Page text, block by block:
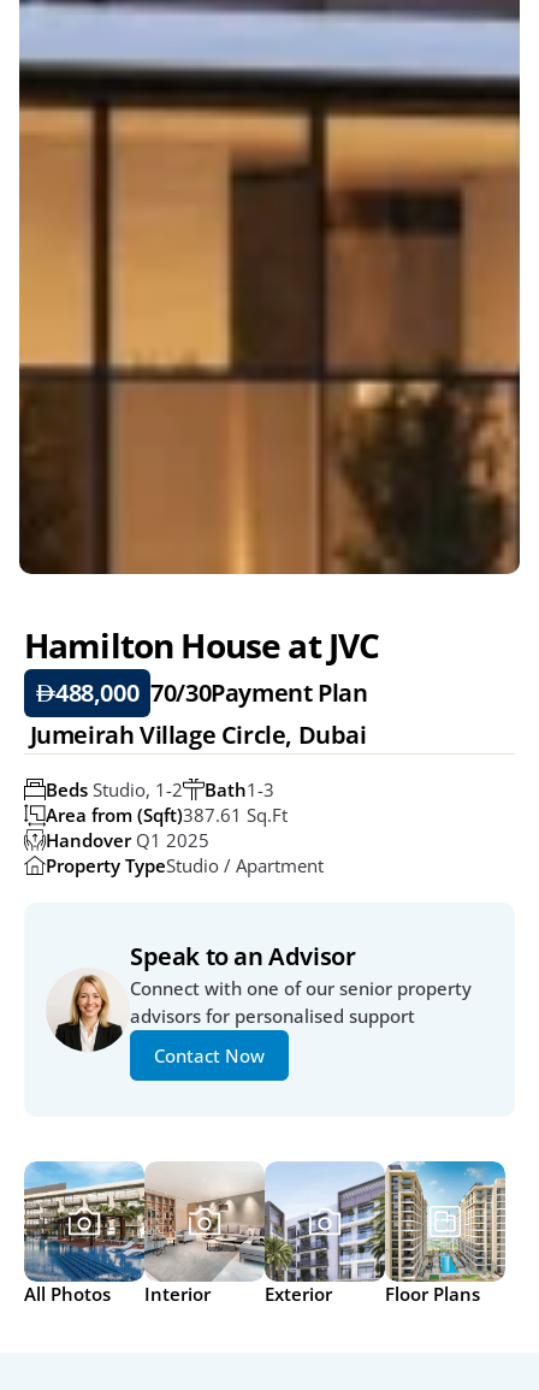
Hamilton House at JVC
488,000 70/30Payment Plan
Jumeirah Village Circle, Dubai
Bath1-3
Beds Studio, 1-2
Area from (Sqft)387.61 Sq.ft
Handover Q1 2025
Property TypeStudio / Apartment
Speak to an Advisor
Connect with one of our senior property
advisors for personalised support
Contact Now
All Photos Interior Exterior Floor Plans